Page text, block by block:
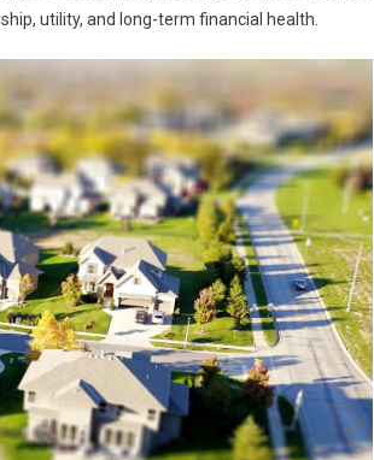
utility, and long-term financial health.